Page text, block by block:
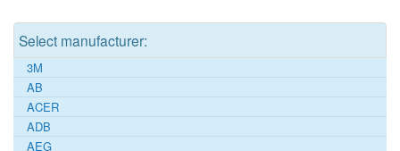
Select manufacturer:
3M
AB
ACER
ADB
AEG